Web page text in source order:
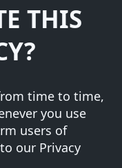
THIS
time to time,
you use
users of
our Privacy